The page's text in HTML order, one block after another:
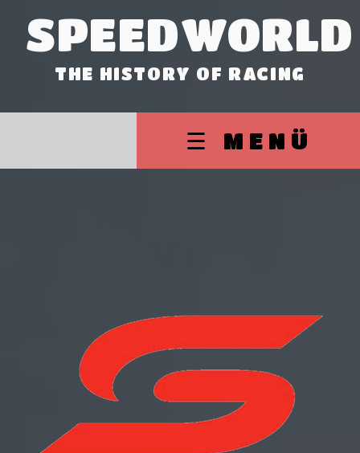
SPEEDWORLD
THE HISTORY OF RACING
☰ MENÜ